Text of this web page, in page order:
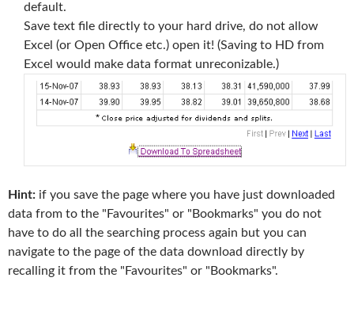
default.
Save text file directly to your hard drive, do not allow
Excel (or Open Office etc.) open it! (Saving to HD from
Excel would make data format unreconizable.)
Hint: if you save the page where you have just downloaded
data from to the "Favourites" or "Bookmarks" you do not
have to do all the searching process again but you can
navigate to the page of the data download directly by
recalling it from the "Favourites" or "Bookmarks".